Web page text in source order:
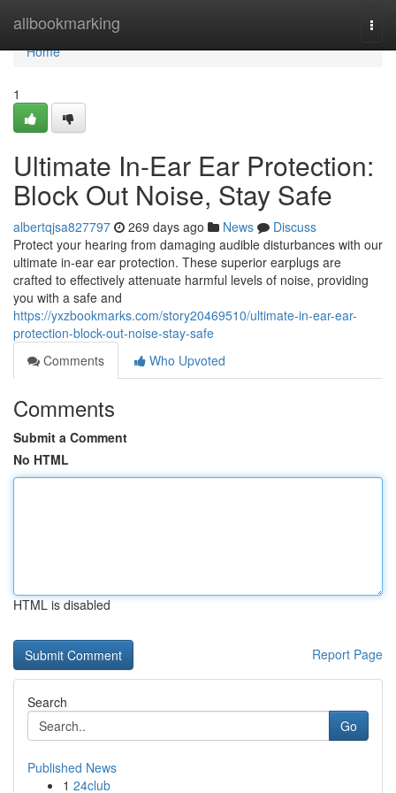
allbookmarking
Home
Home
1
Ultimate In-Ear Ear Protection:
Block Out Noise, Stay Safe
albertqjsa827797 269 days ago News
Discuss
Protect your hearing from damaging audible disturbances with our
ultimate in-ear ear protection. These superior earplugs are
crafted to effectively attenuate harmful levels of noise, providing
you with a safe and
https://yxzbookmarks.com/story20469510/ultimate-in-ear-ear-
protection-block-out-noise-stay-safe
Comments
Who Upvoted
Comments
Submit a Comment
No HTML
HTML is disabled
Report Page
Search
Go
Published News
1 24club